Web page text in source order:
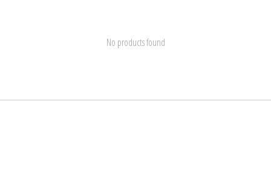
No products found